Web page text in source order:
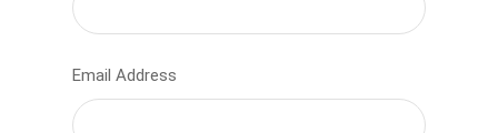
Email Address